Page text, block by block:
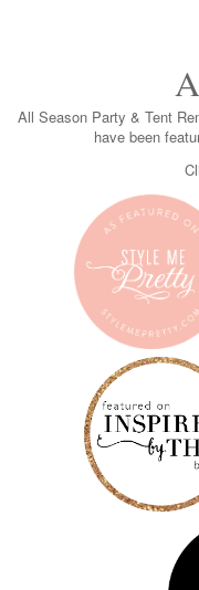
All Season Party & Tent
have been